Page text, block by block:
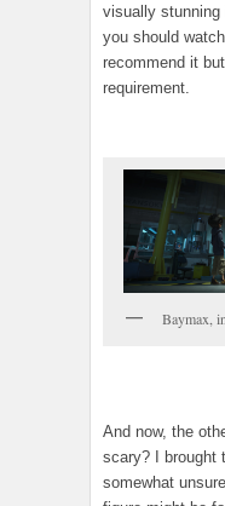
visually stunning
you should
recommend it
requirement.
Baymax,
And now, the
scary? I brought
somewhat